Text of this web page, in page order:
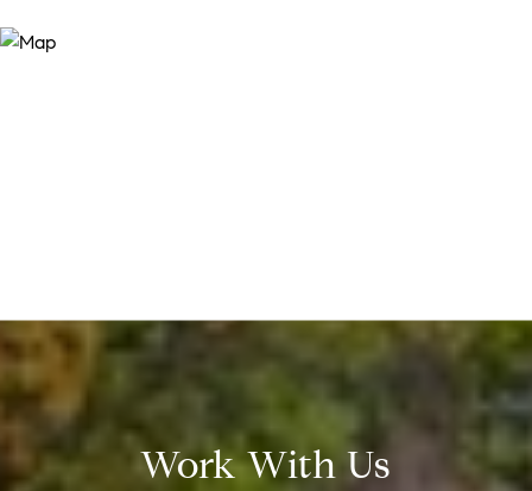
Work With Us